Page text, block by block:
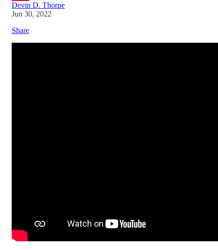
Devin D. Thorpe
Jun 30, 2022
Share